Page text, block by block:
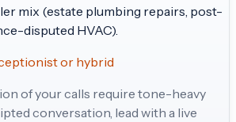
mix (estate plumbing repairs, post-
disputed HVAC).
or hybrid
of your calls require tone-heavy
conversation, lead with a live